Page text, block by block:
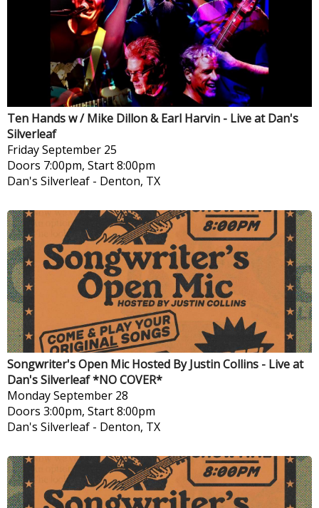
Ten Hands w / Mike Dillon & Earl Harvin - Live at Dan's
Silverleaf
FridaySeptember 25
Doors 7:00pm, Start 8:00pm
Dan's Silverleaf - Denton, TX
Songwriter's Open Mic Hosted By Justin Collins - Live at
Dan's Silverleaf *NO COVER*
MondaySeptember 28
Doors 3:00pm, Start 8:00pm
Dan's Silverleaf - Denton, TX